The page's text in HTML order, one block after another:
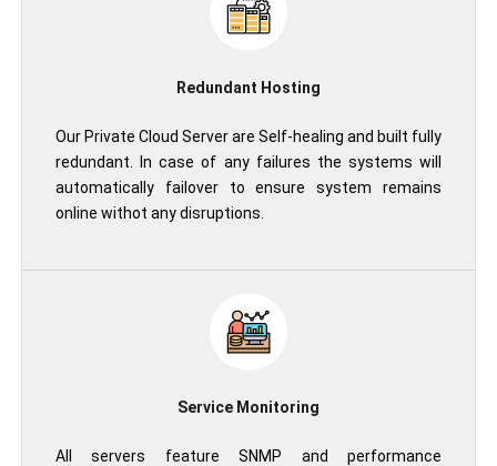
Redundant Hosting
Our Private Cloud Server are Self-healing and built fully
redundant. In case of any failures the systems will
automatically failover to ensure system remains
online withot any disruptions.
Service Monitoring
All servers feature SNMP and performance